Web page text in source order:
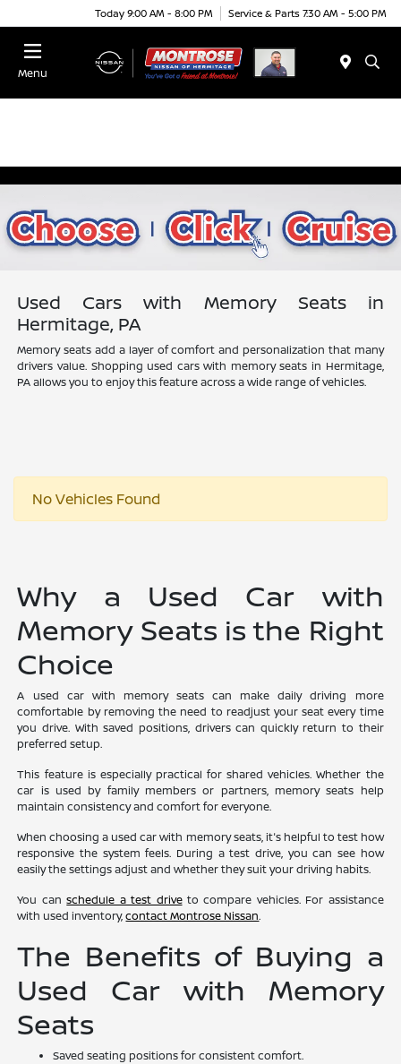
Today 9:00 AM - 8:00 PM Service & Parts 7:30 AM - 5:00 PM
Menu
Used Cars with Memory Seats in
Hermitage, PA
Memory seats add a layer of comfort and personalization that many
drivers value. Shopping used cars with memory seats in Hermitage,
PA allows you to enjoy this feature across a wide range of vehicles.
No Vehicles Found
Why a Used Car with
Memory Seats is the Right
Choice
A used car with memory seats can make daily driving more
comfortable by removing the need to readjust your seat every time
you drive. With saved positions, drivers can quickly return to their
preferred setup.
This feature is especially practical for shared vehicles. Whether the
car is used by family members or partners, memory seats help
maintain consistency and comfort for everyone.
When choosing a used car with memory seats, it's helpful to test how
responsive the system feels. During a test drive, you can see how
easily the settings adjust and whether they suit your driving habits.
You canschedule a test driveto compare vehicles. For assistance
with used inventory,contact Montrose Nissan.
The Benefits of Buying a
Used Car with Memory
Seats
Saved seating positions for consistent comfort.